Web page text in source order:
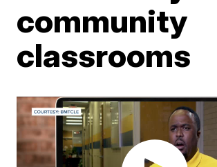
community
classrooms